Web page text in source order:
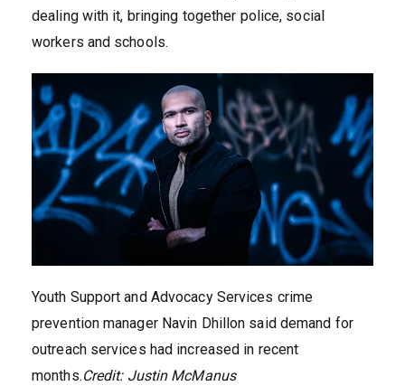
dealing with it, bringing together police, social
workers and schools.
Youth Support and Advocacy Services crime
prevention manager Navin Dhillon said demand for
outreach services had increased in recent
months.Credit: Justin McManus